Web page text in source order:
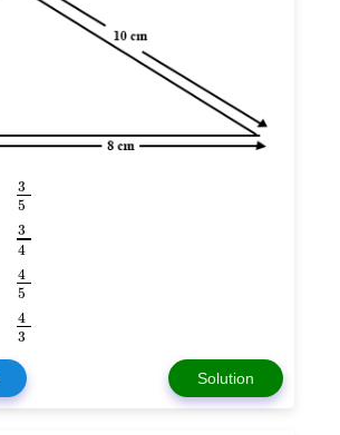
3
5
3
4
4
5
4
3
Solution